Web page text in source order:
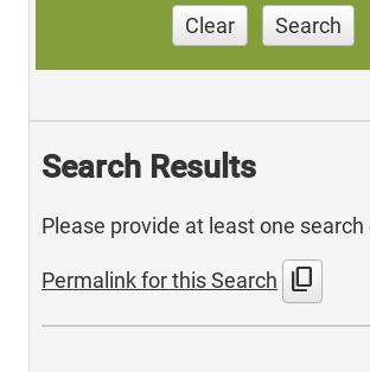
Clear Search
Search Results
Please provide at least one search
Permalink for this Search content_copy